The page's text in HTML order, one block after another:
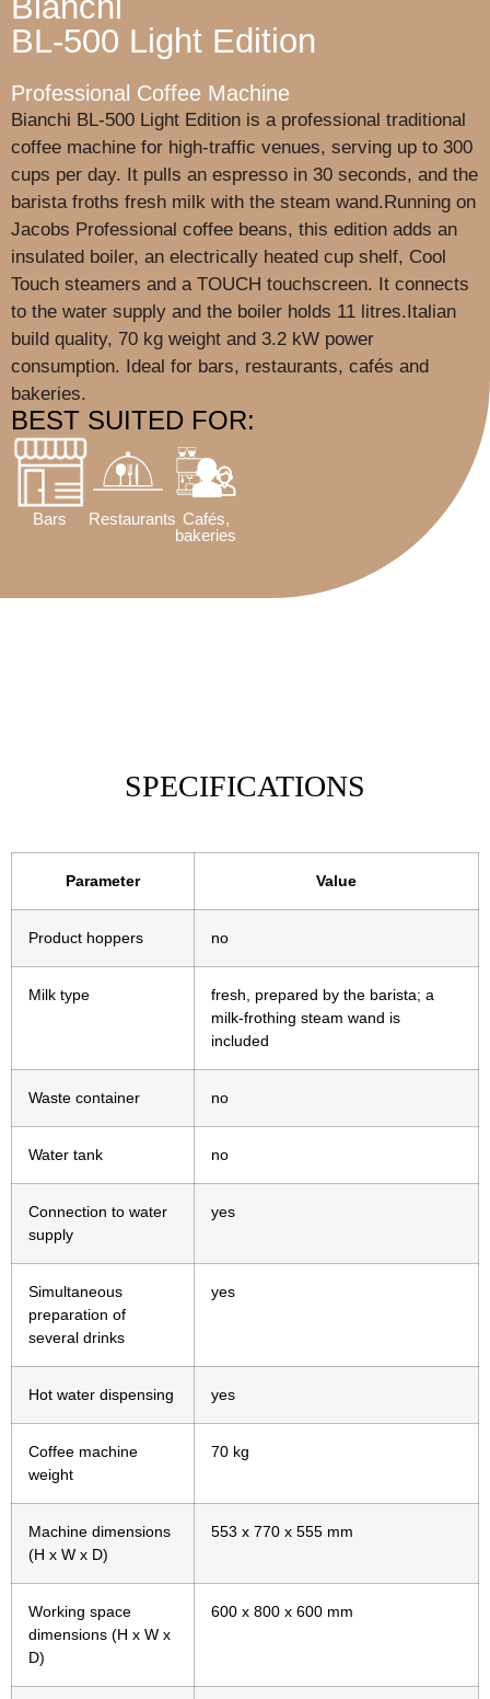
BL-500 Light Edition
Professional Coffee Machine
Bianchi BL-500 Light Edition is a professional traditional
coffee machine for high-traffic venues, serving up to 300
cups per day. It pulls an espresso in 30 seconds, and the
barista froths fresh milk with the steam wand.Running on
Jacobs Professional coffee beans, this edition adds an
insulated boiler, an electrically heated cup shelf, Cool
Touch steamers and a TOUCH touchscreen. It connects
to the water supply and the boiler holds 11 litres.Italian
build quality, 70 kg weight and 3.2 kW power
consumption. Ideal for bars, restaurants, cafés and
bakeries.
BEST SUITED FOR:
Bars Restaurants Cafés,
bakeries
SPECIFICATIONS
Parameter Value
Product hoppers no
Milk type
fresh, prepared by the barista; a
milk-frothing steam wand is
included
Waste container no
Water tank no
Connection to water
supply
yes
Simultaneous
preparation of
several drinks
yes
Hot water dispensing yes
Coffee machine
weight
70 kg
Machine dimensions
(H x W x D)
553 x 770 x 555 mm
Working space
dimensions (H x W x
D)
600 x 800 x 600 mm